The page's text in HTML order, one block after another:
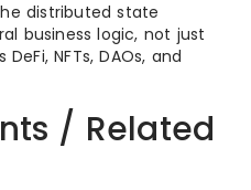
distributed state
business logic, not just
NFTs, DAOs, and
/ Related